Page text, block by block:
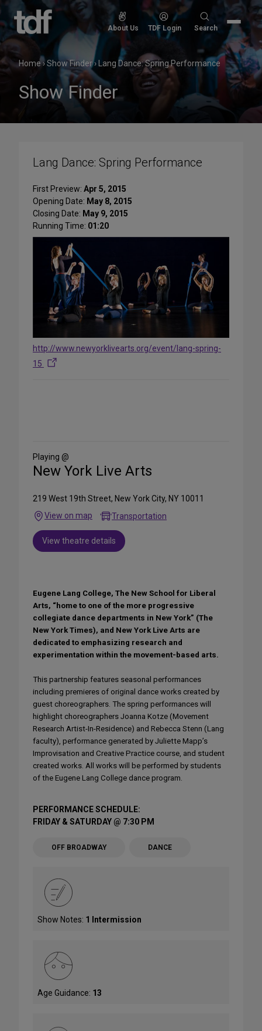
Skip
content
About Us TDF Login
Search
Search
Home›Show Finder› Lang Dance: Spring Performance
Show Finder
Lang Dance: Spring Performance
First Preview: Apr 5, 2015
Opening Date: May 8, 2015
Closing Date: May 9, 2015
Running Time: 01:20
http://www.newyorklivearts.org/event/lang-spring-
15
Media
Playing @
New York Live Arts
219 West 19th Street, New York City, NY 10011
View on map
Transportation
View theatre details
Eugene Lang College, The New School for Liberal
Arts, “home to one of the more progressive
collegiate dance departments in New York” (The
New York Times), and New York Live Arts are
dedicated to emphasizing research and
experimentation within the movement-based arts.
This partnership features seasonal performances
including premieres of original dance works created by
guest choreographers. The spring performances will
highlight choreographers Joanna Kotze (Movement
Research Artist-In-Residence) and Rebecca Stenn (Lang
faculty), performance generated by Juliette Mapp’s
Improvisation and Creative Practice course, and student
created works. All works will be performed by students
of the Eugene Lang College dance program.
PERFORMANCE SCHEDULE:
FRIDAY & SATURDAY @ 7:30 PM
OFF BROADWAY DANCE
Show Notes: 1 Intermission
Age Guidance: 13